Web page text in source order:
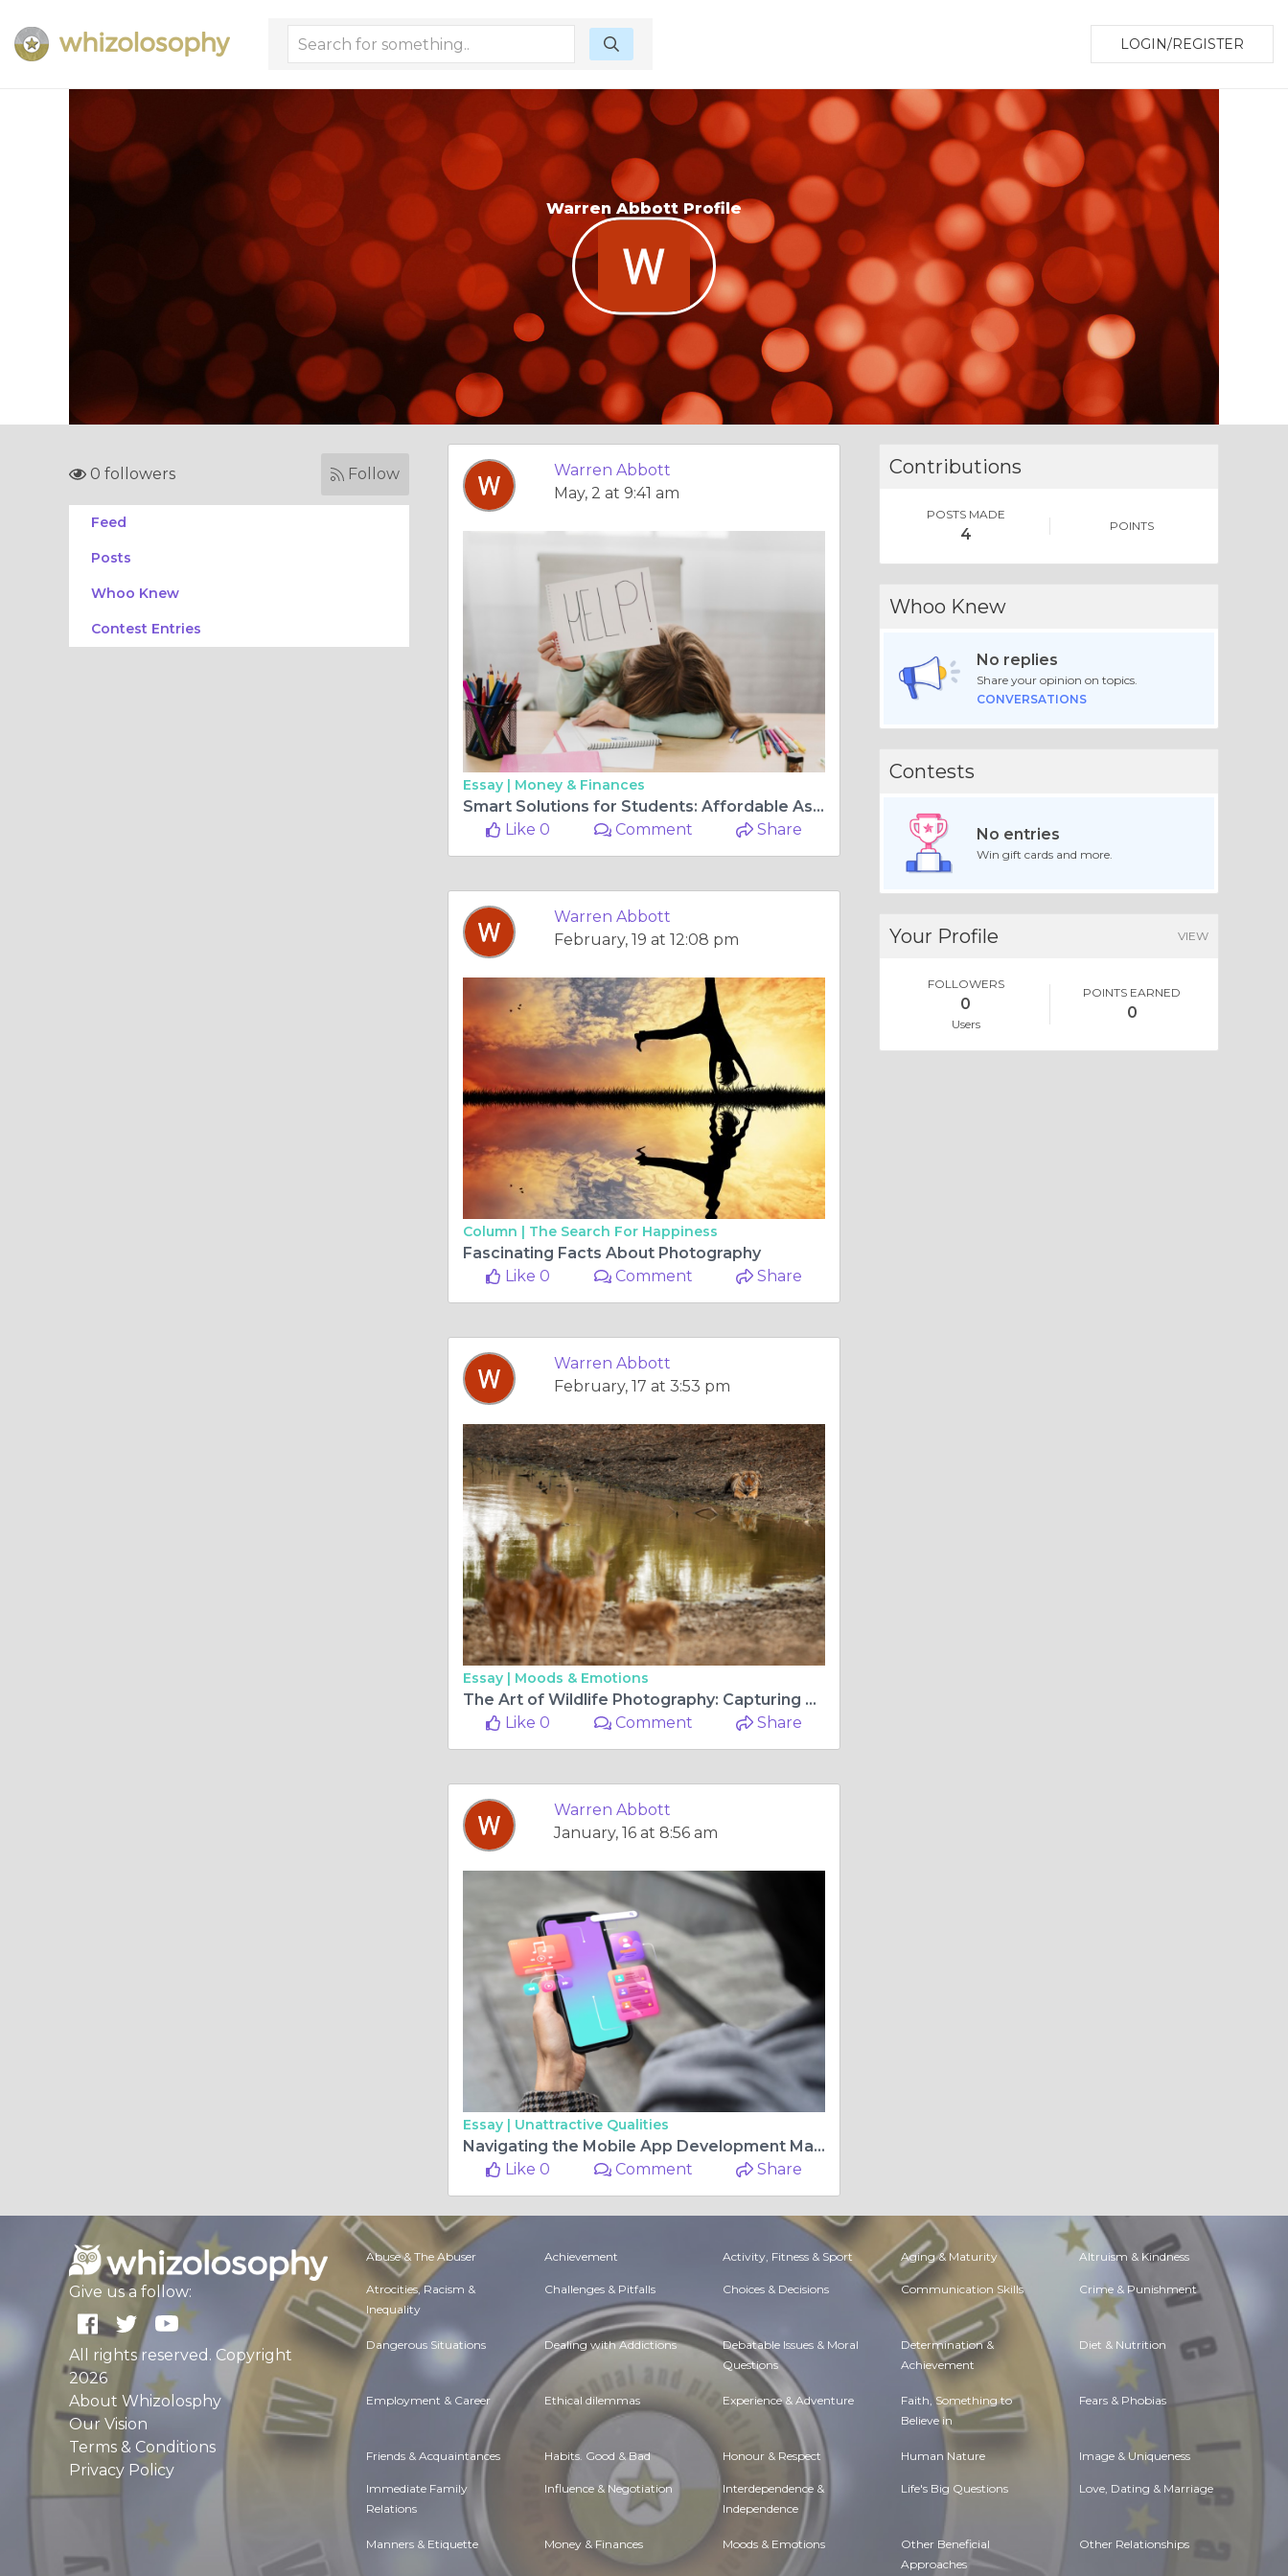
LOGIN/REGISTER
Warren Abbott Profile
0 followers Follow
Feed
Posts
Whoo Knew
Contest Entries
Warren Abbott
May, 2 at 9:41 am
Essay | Money & Finances
Smart Solutions for Students: Affordable Assignment Help You Can Trust
Like 0
Comment Share
Warren Abbott
February, 19 at 12:08 pm
Column | The Search For Happiness
Fascinating Facts About Photography
Like 0
Comment Share
Warren Abbott
February, 17 at 3:53 pm
Essay | Moods & Emotions
The Art of Wildlife Photography: Capturing Nature’s Untamed Beauty
Like 0
Comment Share
Warren Abbott
January, 16 at 8:56 am
Essay | Unattractive Qualities
Navigating the Mobile App Development Maze: Finding the Right Partner
Like 0
Comment Share
Contributions
POSTS MADE
4 POINTS
Whoo Knew
No replies
Share your opinion on topics.
CONVERSATIONS
Contests
No entries
Win gift cards and more.
Your Profile VIEW
FOLLOWERS
0
Users
POINTS EARNED
0
Give us a follow:
All rights reserved. Copyright
2026
About Whizolosphy
Our Vision
Terms & Conditions
Privacy Policy
Abuse & The Abuser Achievement Activity, Fitness & Sport Aging & Maturity Altruism & Kindness
Atrocities, Racism &
Inequality
Challenges & Pitfalls Choices & Decisions Communication Skills Crime & Punishment
Dangerous Situations Dealing with Addictions Debatable Issues & Moral
Questions
Determination &
Achievement
Diet & Nutrition
Employment & Career Ethical dilemmas Experience & Adventure Faith, Something to
Believe in
Fears & Phobias
Friends & Acquaintances Habits. Good & Bad Honour & Respect Human Nature Image & Uniqueness
Immediate Family
Relations
Influence & Negotiation Interdependence &
Independence
Life's Big Questions Love, Dating & Marriage
Manners & Etiquette Money & Finances Moods & Emotions Other Beneficial
Approaches
Other Relationships